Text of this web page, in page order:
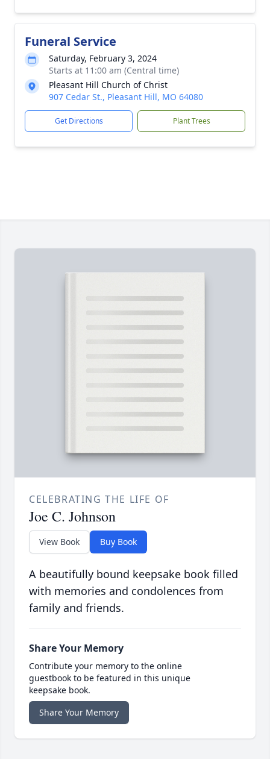
Funeral Service
Saturday, February 3, 2024
Starts at 11:00 am (Central time)
Pleasant Hill Church of Christ
907 Cedar St., Pleasant Hill, MO 64080
Get Directions Plant Trees
CELEBRATING THE LIFE OF
Joe C. Johnson
View Book Buy Book
A beautifully bound keepsake book filled
with memories and condolences from
family and friends.
Share Your Memory
Contribute your memory to the online
guestbook to be featured in this unique
keepsake book.
Share Your Memory